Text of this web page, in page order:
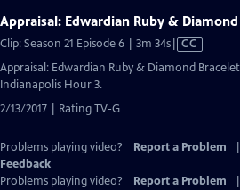
Appraisal: Edwardian Ruby & Diamond
Clip: Season 21 Episode 6 | 3m 34sVideo
CC
Appraisal: Edwardian Ruby & Diamond
Indianapolis Hour 3.
2/13/2017 | Rating TV-G
Problems playing video? Report a Problem
Feedback
Problems playing video?
Report a Problem